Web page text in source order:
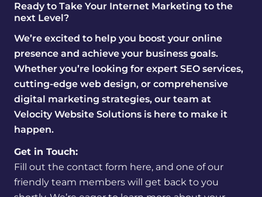
Ready to Take Your Internet Marketing to the
next Level?
We’re excited to help you boost your online
presence and achieve your business goals.
Whether you’re looking for expert SEO services,
cutting-edge web design, or comprehensive
digital marketing strategies, our team at
Velocity Website Solutions is here to make it
happen.
Get in Touch:
Fill out the contact form here, and one of our
friendly team members will get back to you